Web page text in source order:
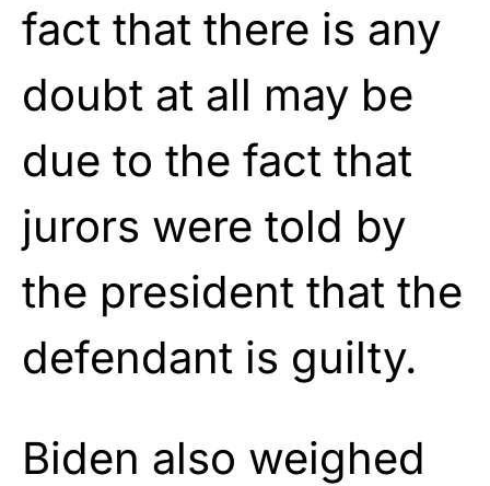
fact that there is any
doubt at all may be
due to the fact that
jurors were told by
the president that the
defendant is guilty.
Biden also weighed